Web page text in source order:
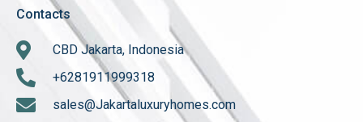
Contacts
CBD Jakarta, Indonesia
+6281911999318
sales@Jakartaluxuryhomes.com